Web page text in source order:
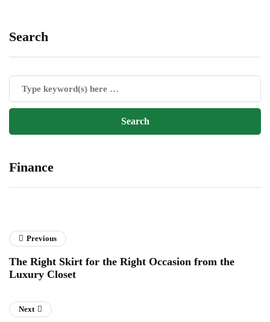
Search
Finance
Previous
The Right Skirt for the Right Occasion from the
Luxury Closet
Next